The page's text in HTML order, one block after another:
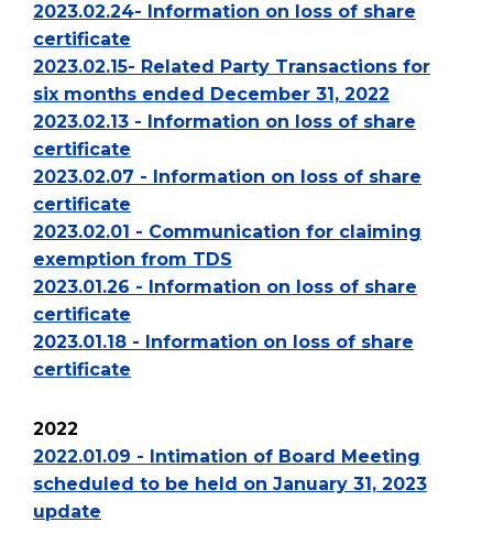
2023.02.24- Information on loss of share
certificate
2023.02.15- Related Party Transactions for
six months ended December 31, 2022
2023.02.13 - Information on loss of share
certificate
2023.02.07 - Information on loss of share
certificate
2023.02.01 - Communication for claiming
exemption from TDS
2023.01.26 - Information on loss of share
certificate
2023.01.18 - Information on loss of share
certificate
2022
2022.01.09 - Intimation of Board Meeting
scheduled to be held on January 31, 2023
update